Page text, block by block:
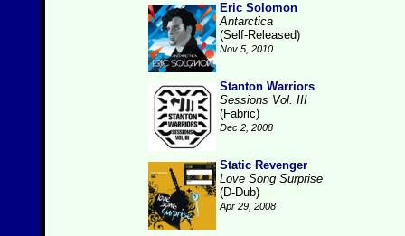
Eric Solomon
Antarctica
(Self-Released)
Nov 5, 2010
Stanton Warriors
Sessions Vol. III
(Fabric)
Dec 2, 2008
Static Revenger
Love Song Surprise
(D-Dub)
Apr 29, 2008